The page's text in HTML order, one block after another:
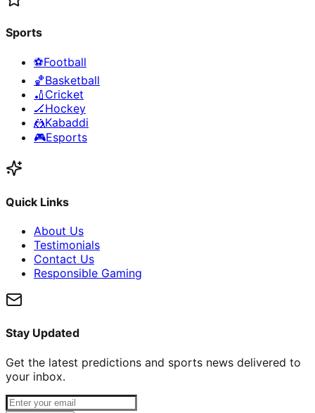
Sports
⚽Football
🏀Basketball
🏏 Cricket
🏒Hockey
🤼Kabaddi
🎮Esports
Quick Links
About Us
Testimonials
Contact Us
Responsible Gaming
Stay Updated
Get the latest predictions and sports news delivered to
your inbox.